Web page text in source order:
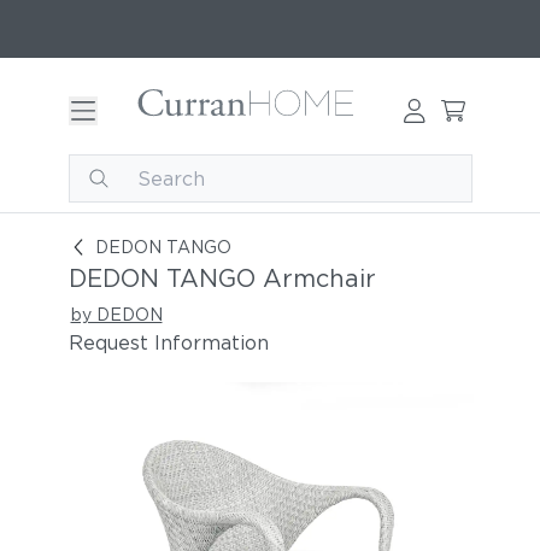
DEDON TANGO
DEDON TANGO Armchair
DEDON TANGO Armchair
by DEDON
Request Information